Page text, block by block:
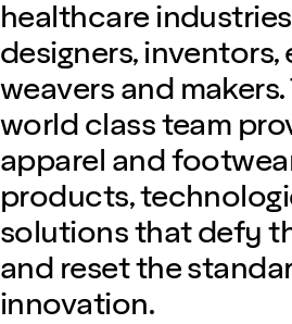
healthcare
designers, inventors,
weavers and
world class team
apparel and
products,
solutions that defy
and reset the
innovation.